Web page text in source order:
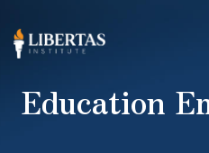
Education